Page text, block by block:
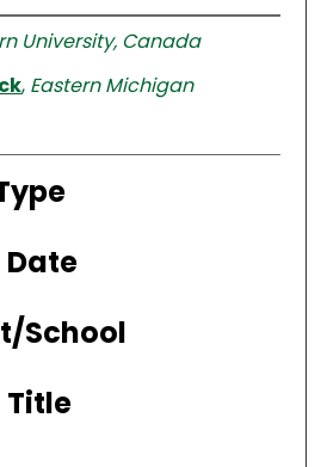
University, Canada
, Eastern Michigan
School